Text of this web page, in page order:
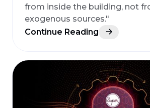
from inside the building, not
exogenous sources."
Continue Reading